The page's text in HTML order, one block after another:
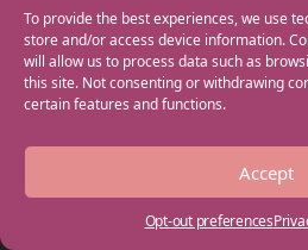
To provide the best experiences, we use
store and/or access device information.
will allow us to process data such as
this site. Not consenting or withdrawing
certain features and functions.
Accept
Opt-out preferences
GET IN TOUCH
+44(0) 20 3746 0938
info@myfamilycoach.com
Work With Us
Copyright © 2025 My Family Coach is powered
Empowering Learning Group. All rights